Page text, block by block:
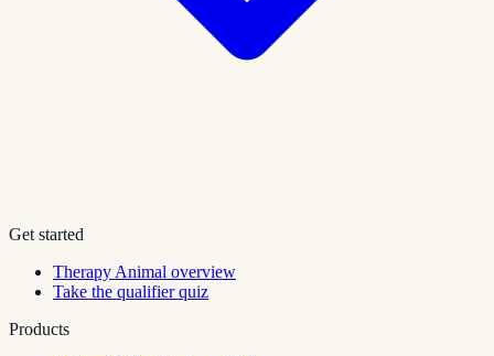
Get started
Therapy Animal overview
Take the qualifier quiz
Products